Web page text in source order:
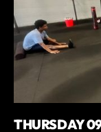
THURSDAY